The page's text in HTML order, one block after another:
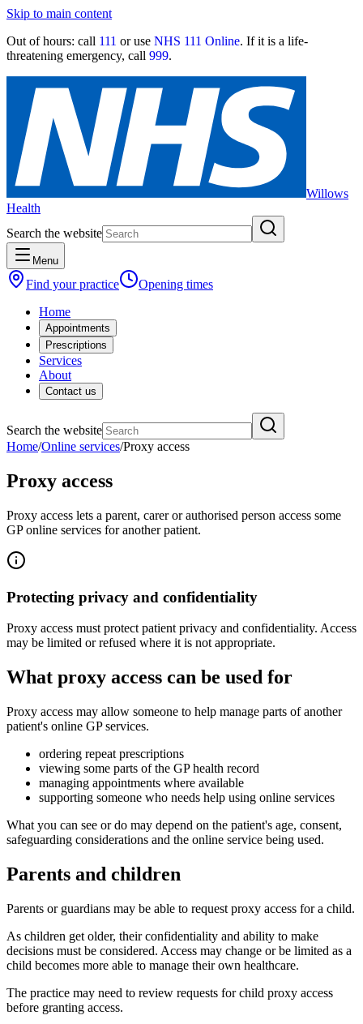
Skip to main content
Out of hours: call 111 or use NHS 111 Online. If it is a life-
threatening emergency, call 999.
Willows
Health
Search the website
Menu
Find your practice
Opening times
Home
Appointments
Prescriptions
Services
About
Contact us
Search the website
Home/Online services/Proxy access
Proxy access
Proxy access lets a parent, carer or authorised person access some
GP online services for another patient.
Protecting privacy and confidentiality
Proxy access must protect patient privacy and confidentiality. Access
may be limited or refused where it is not appropriate.
What proxy access can be used for
Proxy access may allow someone to help manage parts of another
patient's online GP services.
ordering repeat prescriptions
viewing some parts of the GP health record
managing appointments where available
supporting someone who needs help using online services
What you can see or do may depend on the patient's age, consent,
safeguarding considerations and the online service being used.
Parents and children
Parents or guardians may be able to request proxy access for a child.
As children get older, their confidentiality and ability to make
decisions must be considered. Access may change or be limited as a
child becomes more able to manage their own healthcare.
The practice may need to review requests for child proxy access
before granting access.